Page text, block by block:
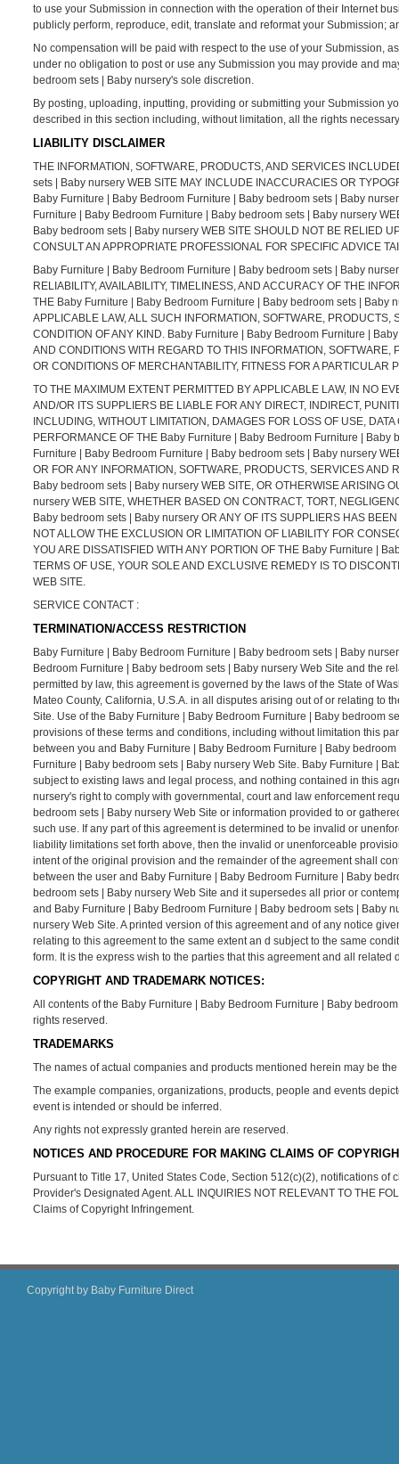
to use your Submission in connection with the operation of their Internet
publicly perform, reproduce, edit, translate and reformat your Submission;
No compensation will be paid with respect to the use of your Submission,
under no obligation to post or use any Submission you may provide and
bedroom sets | Baby nursery's sole discretion.
By posting, uploading, inputting, providing or submitting your Submission
described in this section including, without limitation, all the rights
LIABILITY DISCLAIMER
THE INFORMATION, SOFTWARE, PRODUCTS, AND SERVICES
sets | Baby nursery WEB SITE MAY INCLUDE INACCURACIES OR
Baby Furniture | Baby Bedroom Furniture | Baby bedroom sets | Baby
Furniture | Baby Bedroom Furniture | Baby bedroom sets | Baby nursery
Baby bedroom sets | Baby nursery WEB SITE SHOULD NOT BE RELIED
CONSULT AN APPROPRIATE PROFESSIONAL FOR SPECIFIC ADVICE
Baby Furniture | Baby Bedroom Furniture | Baby bedroom sets | Baby
RELIABILITY, AVAILABILITY, TIMELINESS, AND ACCURACY OF THE
THE Baby Furniture | Baby Bedroom Furniture | Baby bedroom sets | Baby
APPLICABLE LAW, ALL SUCH INFORMATION, SOFTWARE,
CONDITION OF ANY KIND. Baby Furniture | Baby Bedroom Furniture |
AND CONDITIONS WITH REGARD TO THIS INFORMATION,
OR CONDITIONS OF MERCHANTABILITY, FITNESS FOR A PARTICULAR
TO THE MAXIMUM EXTENT PERMITTED BY APPLICABLE LAW, IN NO
AND/OR ITS SUPPLIERS BE LIABLE FOR ANY DIRECT, INDIRECT,
INCLUDING, WITHOUT LIMITATION, DAMAGES FOR LOSS OF USE,
PERFORMANCE OF THE Baby Furniture | Baby Bedroom Furniture |
Furniture | Baby Bedroom Furniture | Baby bedroom sets | Baby nursery
OR FOR ANY INFORMATION, SOFTWARE, PRODUCTS, SERVICES
Baby bedroom sets | Baby nursery WEB SITE, OR OTHERWISE ARISING
nursery WEB SITE, WHETHER BASED ON CONTRACT, TORT,
Baby bedroom sets | Baby nursery OR ANY OF ITS SUPPLIERS HAS
NOT ALLOW THE EXCLUSION OR LIMITATION OF LIABILITY FOR
YOU ARE DISSATISFIED WITH ANY PORTION OF THE Baby Furniture |
TERMS OF USE, YOUR SOLE AND EXCLUSIVE REMEDY IS TO
WEB SITE.
SERVICE CONTACT :
TERMINATION/ACCESS RESTRICTION
Baby Furniture | Baby Bedroom Furniture | Baby bedroom sets | Baby
Bedroom Furniture | Baby bedroom sets | Baby nursery Web Site and the
permitted by law, this agreement is governed by the laws of the State of
Mateo County, California, U.S.A. in all disputes arising out of or relating to
Site. Use of the Baby Furniture | Baby Bedroom Furniture | Baby bedroom
provisions of these terms and conditions, including without limitation this
between you and Baby Furniture | Baby Bedroom Furniture | Baby
Furniture | Baby bedroom sets | Baby nursery Web Site. Baby Furniture |
subject to existing laws and legal process, and nothing contained in this
nursery's right to comply with governmental, court and law enforcement
bedroom sets | Baby nursery Web Site or information provided to or
such use. If any part of this agreement is determined to be invalid or
liability limitations set forth above, then the invalid or unenforceable
intent of the original provision and the remainder of the agreement shall
between the user and Baby Furniture | Baby Bedroom Furniture | Baby
bedroom sets | Baby nursery Web Site and it supersedes all prior or
and Baby Furniture | Baby Bedroom Furniture | Baby bedroom sets | Baby
nursery Web Site. A printed version of this agreement and of any notice
relating to this agreement to the same extent an d subject to the same
form. It is the express wish to the parties that this agreement and all
COPYRIGHT AND TRADEMARK NOTICES:
All contents of the Baby Furniture | Baby Bedroom Furniture | Baby
rights reserved.
TRADEMARKS
The names of actual companies and products mentioned herein may be
The example companies, organizations, products, people and events
event is intended or should be inferred.
Any rights not expressly granted herein are reserved.
NOTICES AND PROCEDURE FOR MAKING CLAIMS OF
Pursuant to Title 17, United States Code, Section 512(c)(2), notifications
Provider's Designated Agent. ALL INQUIRIES NOT RELEVANT TO THE
Claims of Copyright Infringement.
Copyright by Baby Furniture Direct